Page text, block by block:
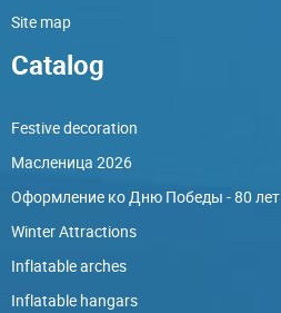
Site map
Catalog
Festive decoration
Масленица 2026
Оформление ко Дню Победы - 80 лет
Winter Attractions
Inflatable arches
Inflatable hangars